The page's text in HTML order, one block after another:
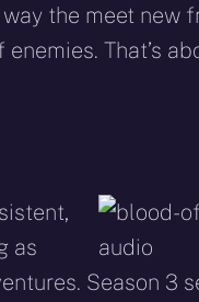
the meet new
That’s
as
Season 3